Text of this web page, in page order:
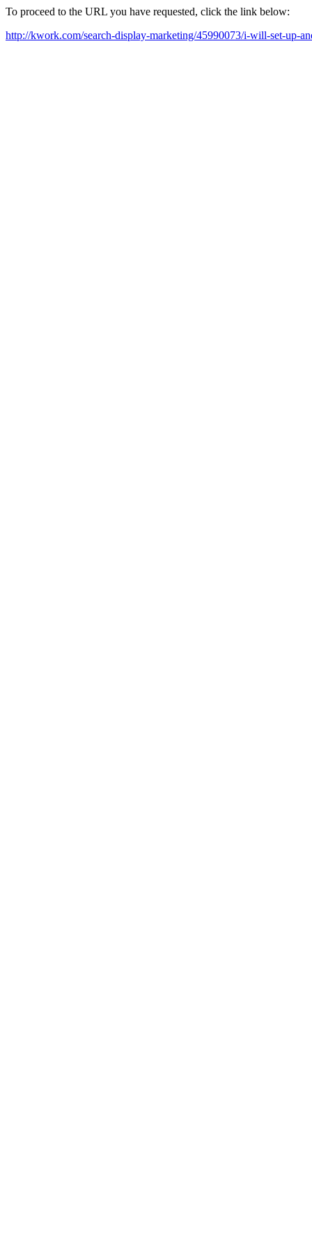
To proceed to the URL you have requested, click the link below:
http://kwork.com/search-display-marketing/45990073/i-will-set-up-